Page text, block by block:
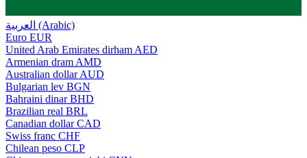
العربية (Arabic)
Euro EUR
United Arab Emirates dirham AED
Armenian dram AMD
Australian dollar AUD
Bulgarian lev BGN
Bahraini dinar BHD
Brazilian real BRL
Canadian dollar CAD
Swiss franc CHF
Chilean peso CLP